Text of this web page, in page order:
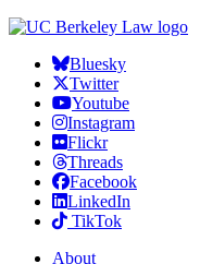
Bluesky
Twitter
Youtube
Instagram
Flickr
Threads
Facebook
LinkedIn
TikTok
About